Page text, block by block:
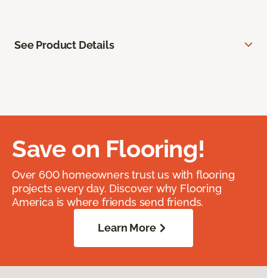
See Product Details
Save on Flooring!
Over 600 homeowners trust us with flooring
projects every day. Discover why Flooring
America is where friends send friends.
Learn More